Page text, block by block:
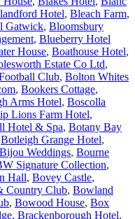
Hotel, Bleach Farm,
Gatwick, Bloomsbury
, Blueberry Hotel
House, Boathouse Hotel,
Estate Co Ltd,
Club, Bolton Whites
, Bookers Cottage,
Arms Hotel, Boscolla
Lions Farm Hotel,
Hotel & Spa, Botany Bay
Botleigh Grange Hotel,
Weddings, Bourne
Signature Collection,
Hall, Bovey Castle,
Country Club, Bowland
, Bowood House, Box
, Brackenborough Hotel,